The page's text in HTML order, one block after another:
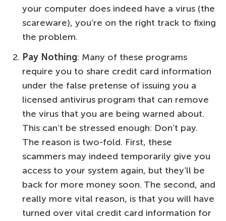
your computer does indeed have a virus (the
scareware), you’re on the right track to fixing
the problem.
Pay Nothing: Many of these programs
require you to share credit card information
under the false pretense of issuing you a
licensed antivirus program that can remove
the virus that you are being warned about.
This can’t be stressed enough: Don’t pay.
The reason is two-fold. First, these
scammers may indeed temporarily give you
access to your system again, but they’ll be
back for more money soon. The second, and
really more vital reason, is that you will have
turned over vital credit card information for